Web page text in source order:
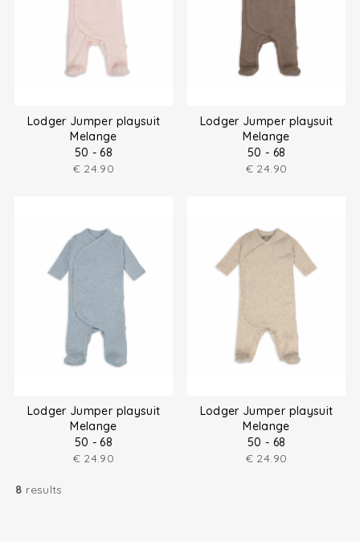
Lodger Jumper playsuit
Melange
50 - 68
€ 24.90
Lodger Jumper playsuit
Melange
50 - 68
€ 24.90
Lodger Jumper playsuit
Melange
50 - 68
€ 24.90
Lodger Jumper playsuit
Melange
50 - 68
€ 24.90
8 results